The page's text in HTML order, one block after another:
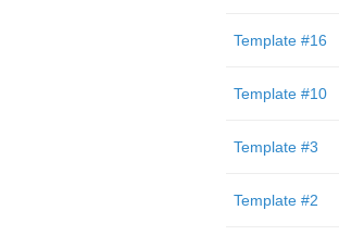
Template #16
Template #10
Template #3
Template #2